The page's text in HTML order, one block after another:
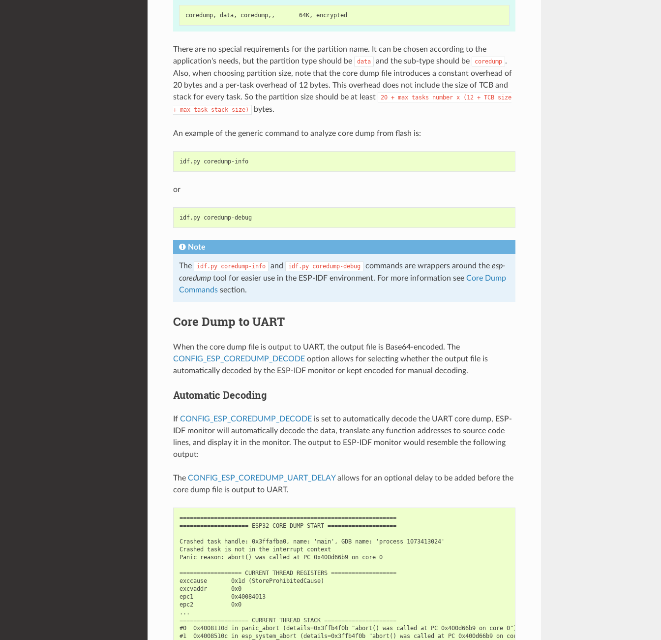
There are no special requirements for the partition name. It can be chosen according to the
application's needs, but the partition type should be
data and the sub-type should be coredump .
Also, when choosing partition size, note that the core dump file introduces a constant overhead of
20 bytes and a per-task overhead of 12 bytes. This overhead does not include the size of TCB and
stack for every task. So the partition size should be at least
20 + max tasks number x (12 + TCB size
+ max task stack size) bytes.
An example of the generic command to analyze core dump from flash is:
idf.py coredump-info
or
idf.py
Note
The idf.py coredump-info and idf.py coredump-debug commands are wrappers around the esp-
coredumptool for easier use in the ESP-IDF environment. For more information see Core Dump
Commandssection.
Core Dump to UART
When the core dump file is output to UART, the output file is Base64-encoded. The
CONFIG_ESP_COREDUMP_DECODEoption allows for selecting whether the output file is
automatically decoded by the ESP-IDF monitor or kept encoded for manual decoding.
Automatic Decoding
If CONFIG_ESP_COREDUMP_DECODEis set to automatically decode the UART core dump, ESP-
IDF monitor will automatically decode the data, translate any function addresses to source code
lines, and display it in the monitor. The output to ESP-IDF monitor would resemble the following
output:
The CONFIG_ESP_COREDUMP_UART_DELAYallows for an optional delay to be added before the
core dump file is output to UART.
===============================================================
==================== ESP32 CORE DUMP START ====================
Crashed task handle: 0x3ffafba0, name: 'main', GDB name: 'process 1073413024'
Crashed task is not in the interrupt context
Panic reason: abort() was called at PC 0x400d66b9 on core 0
================== CURRENT THREAD REGISTERS ===================
exccause       0x1d (StoreProhibitedCause)
excvaddr       0x0
epc1           0x40084013
epc2           0x0
...
==================== CURRENT THREAD STACK =====================
#0  0x4008110d in panic_abort (details=0x3ffb4f0b "abort() was called at PC 0x400d66b9 on core 0") at /builds/espressif/esp-idf/components/
#1  0x4008510c in esp_system_abort (details=0x3ffb4f0b "abort() was called at PC 0x400d66b9 on core 0") at /builds/espressif/esp-idf/